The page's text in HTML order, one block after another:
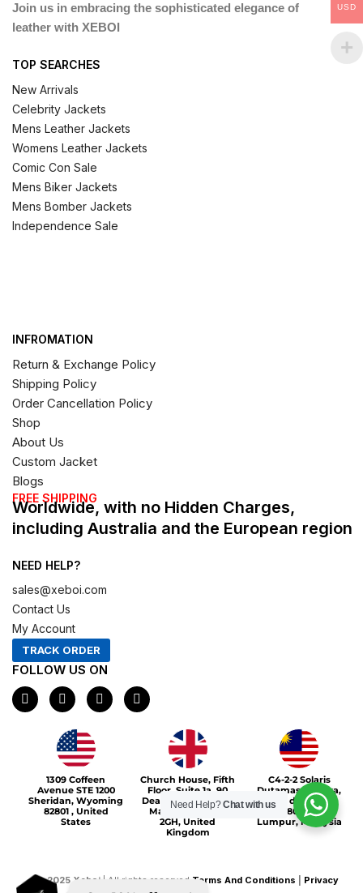
Join us in embracing the sophisticated elegance of
leather with XEBOI
TOP SEARCHES
New Arrivals
Celebrity Jackets
Mens Leather Jackets
Womens Leather Jackets
Comic Con Sale
Mens Biker Jackets
Mens Bomber Jackets
Independence Sale
INFROMATION
Return & Exchange Policy
Shipping Policy
Order Cancellation Policy
Shop
About Us
Custom Jacket
Blogs
FREE SHIPPING
Worldwide, with no Hidden Charges,
including Australia and the European region
NEED HELP?
sales@xeboi.com
Contact Us
My Account
TRACK ORDER
FOLLOW US ON
F
a
c
I
n
s
t
a
g
r
a
m
X
-
t
e
r
P
i
n
s
1309 Coffeen
Avenue STE 1200
Sheridan, Wyoming
82801 , United
States
Church House, Fifth
Floor, Suite 1a, 90
Deansgate, Greater
Manchester, M3
2GH, United
Kingdom
C4-2-2 Solaris
Dutamas Publika,
jalan dutamas,
50480, Kuala
Lumpur, Malaysia
©2025 Xeboi | All rights reserved Terms And Conditions Privacy
Xeboi10%
USD
Need Help?Chat with us